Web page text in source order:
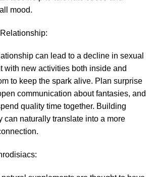
mood.
can lead to a decline in sexual
with new activities both inside and
to keep the spark alive. Plan surprise
communication about fantasies, and
quality time together. Building
can naturally translate into a more